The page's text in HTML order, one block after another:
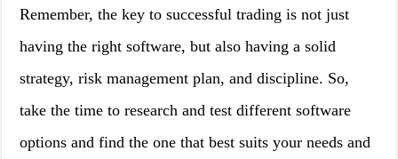
Remember, the key to successful trading is not just
having the right software, but also having a solid
strategy, risk management plan, and discipline. So,
take the time to research and test different software
options and find the one that best suits your needs and